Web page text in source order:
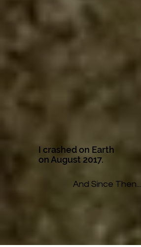
And Since Then...
I crashed on Earth
on August 2017.